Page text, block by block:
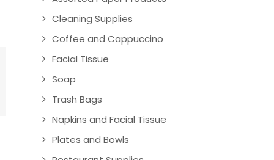
Cleaning Supplies
Coffee and Cappuccino
Facial Tissue
Soap
Trash Bags
Napkins and Facial Tissue
Plates and Bowls